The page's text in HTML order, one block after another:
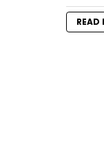
READ